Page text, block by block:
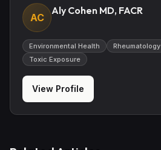
AC
Aly Cohen MD, FACR
Environmental Health Rheumatology
Toxic Exposure
View Profile